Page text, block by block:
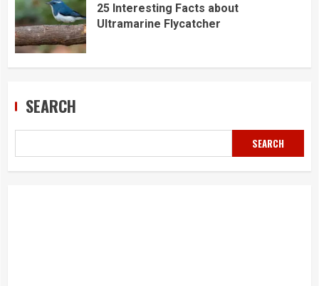
25 Interesting Facts about
Ultramarine Flycatcher
SEARCH
SEARCH